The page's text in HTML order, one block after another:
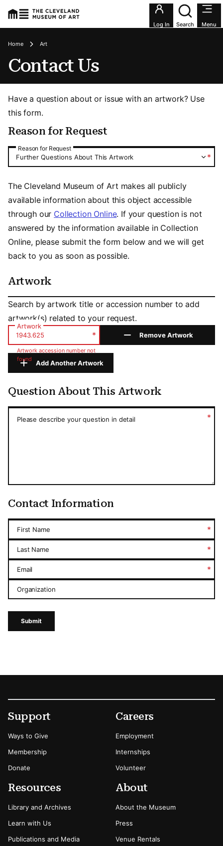
Utility
Log In Search Menu
Breadcrumbs
Home Art
Contact Us
Have a question about or issue with an artwork? Use
this form.
Reason for Request
Reason for Request
Reason for Request
*
Further Questions About This Artwork
The Cleveland Museum of Art makes all publicly
available information about this object accessible
through our Collection Online. If your question is not
answered by the information available in Collection
Online, please submit the form below and we will get
back to you as soon as possible.
Artwork
Artwork
Search by artwork title or accession number to add
artwork(s) related to your request.
Artwork
*
Artwork accession number not
found
Remove Artwork
Add Another Artwork
Question About This Artwork
Please describe your question in detail *
Contact Information
First Name *
Last Name *
Email *
Organization
Submit
Footer
Secondary Menu Options
Support
Ways to Give
Membership
Donate
Careers
Employment
Internships
Volunteer
Resources
Library and Archives
Learn with Us
Publications and Media
About
About the Museum
Press
Venue Rentals